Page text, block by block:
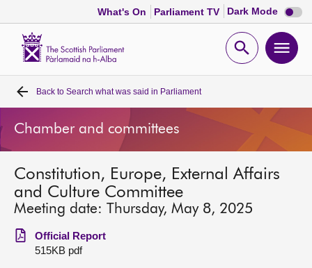
What's On Parliament TV Dark Mode Dark
mode
Open
Home
Bills and laws
MSPs
Chamber and committees
Get involved
Back to Search what was said in Parliament
Chamber and committees
Constitution, Europe, External Affairs
and Culture Committee
Meeting date: Thursday, May 8, 2025
Official Report
515KB pdf